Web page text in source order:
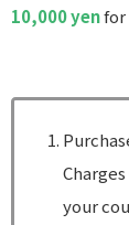
10,000 yenfor
your